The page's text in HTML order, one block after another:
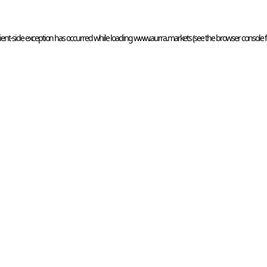
-side exception has occurred while loading www.aurra.markets (see thebrowser console